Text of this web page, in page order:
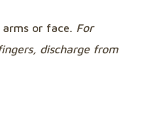
or face. For
discharge from